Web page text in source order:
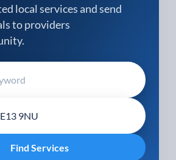
local services and send
to providers